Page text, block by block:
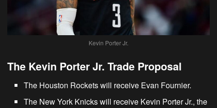
Kevin Porter Jr.
The Kevin Porter Jr. Trade Proposal
The Houston Rockets will receive Evan Fournier.
The New York Knicks will receive Kevin Porter Jr., the